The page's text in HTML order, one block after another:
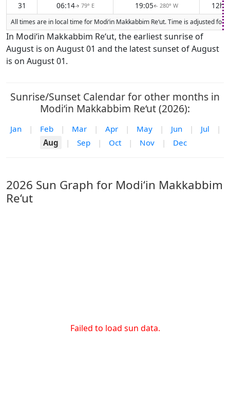
31
06:14↑ 79° E 19:05↑ 280° W 12h
All times are in local time for Modi‘in Makkabbim Re‘ut. Time is adjusted
In Modi‘in Makkabbim Re‘ut, the earliest sunrise of
August is on August 01 and the latest sunset of August
is on August 01.
Sunrise/Sunset Calendar for other months in
Modi‘in Makkabbim Re‘ut (2026):
Jan | Feb | Mar | Apr | May | Jun | Jul
|
Aug
| Sep | Oct | Nov | Dec
2026 Sun Graph for Modi‘in Makkabbim
Re‘ut
Failed to load sun data.